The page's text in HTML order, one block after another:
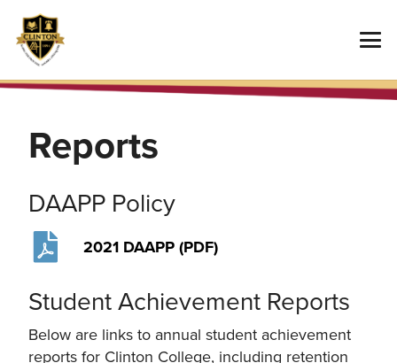
Reports
DAAPP Policy
2021 DAAPP (PDF)
Student Achievement Reports
Below are links to annual student achievement
reports for Clinton College, including retention